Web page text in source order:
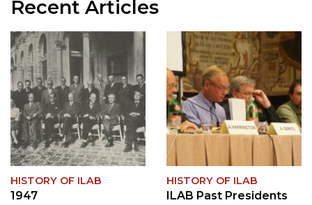
Recent Articles
HISTORY OF ILAB
1947
HISTORY OF ILAB
ILAB Past Presidents